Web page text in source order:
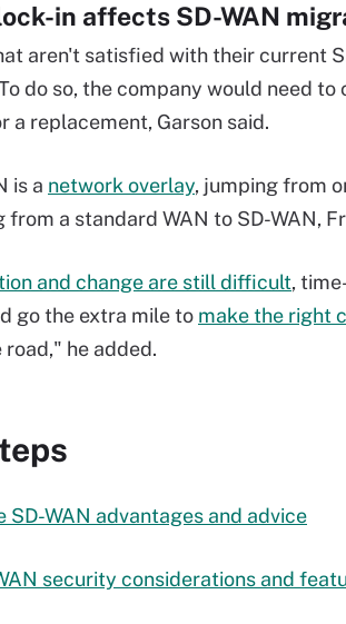
in affects SD-WAN
aren't satisfied with their current
do so, the company would need
a replacement, Garson said.
is a network overlay, jumping from
a standard WAN to SD-WAN,
and change are still difficult,
go the extra mile to make the right
he added.
SD-WAN advantages and advice
security considerations and